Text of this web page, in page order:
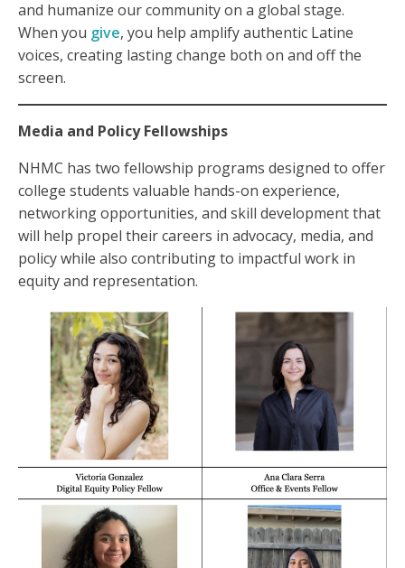
and humanize our community on a global stage.
When you give, you help amplify authentic Latine
voices, creating lasting change both on and off the
screen.
Media and Policy Fellowships
NHMC has two fellowship programs designed to offer
college students valuable hands-on experience,
networking opportunities, and skill development that
will help propel their careers in advocacy, media, and
policy while also contributing to impactful work in
equity and representation.